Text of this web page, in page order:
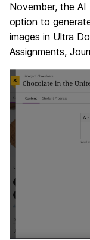
November, the
option to
images in Ultra
Assignments,